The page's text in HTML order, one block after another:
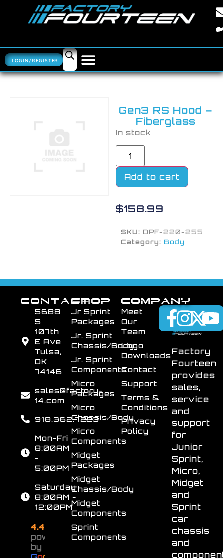
LOGIN/REGISTER
Gen3 RS Hood –
Fiberglass
In stock
Add to cart
$158.99
SKU:DPF-220-255
Category: Body
Factory
Fourteen
provides
sales,
service
and
support
for
Junior
Sprint,
Micro,
Midget
and
Sprint
car
chassis
and
SHOP
Jr Sprint
Packages
Jr. Sprint
Chassis/Body
Jr. Sprint
Components
Micro
Packages
Micro
Chassis/Body
Micro
Components
Midget
Packages
Midget
Chassis/Body
Midget
Components
Sprint
Components
COMPANY
Meet
Our
Team
Logo
Downloads
Contact
Support
Terms &
Conditions
Privacy
Policy
CONTACT
5688
S
107th
E Ave
Tulsa,
OK
74146
sales@factory-
14.com
918.362.7223
Mon-Fri
8:00AM
-
5:00PM
Saturday
8:00AM -
12:00PM
4.4
powered
by